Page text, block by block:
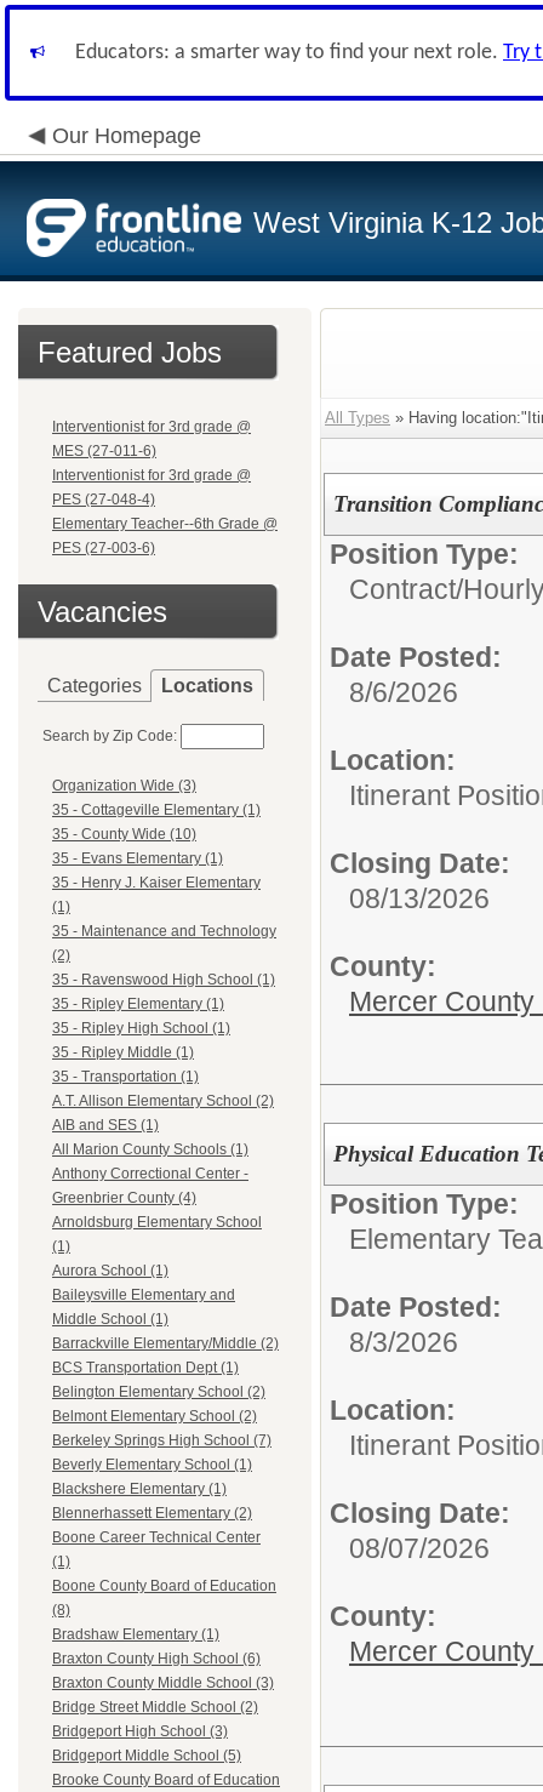
Educators: a smarter way to find your next role. Try
Our Homepage
West Virginia K-12
Featured Jobs
Interventionist for 3rd grade @
MES (27-011-6)
Interventionist for 3rd grade @
PES (27-048-4)
Elementary Teacher--6th Grade @
PES (27-003-6)
Vacancies
Categories Locations
Search by Zip Code:
Organization Wide (3)
35 - Cottageville Elementary (1)
35 - County Wide (10)
35 - Evans Elementary (1)
35 - Henry J. Kaiser Elementary
(1)
35 - Maintenance and Technology
(2)
35 - Ravenswood High School (1)
35 - Ripley Elementary (1)
35 - Ripley High School (1)
35 - Ripley Middle (1)
35 - Transportation (1)
A.T. Allison Elementary School (2)
AIB and SES (1)
All Marion County Schools (1)
Anthony Correctional Center -
Greenbrier County (4)
Arnoldsburg Elementary School
(1)
Aurora School (1)
Baileysville Elementary and
Middle School (1)
Barrackville Elementary/Middle (2)
BCS Transportation Dept (1)
Belington Elementary School (2)
Belmont Elementary School (2)
Berkeley Springs High School (7)
Beverly Elementary School (1)
Blackshere Elementary (1)
Blennerhassett Elementary (2)
Boone Career Technical Center
(1)
Boone County Board of Education
(8)
Bradshaw Elementary (1)
Braxton County High School (6)
Braxton County Middle School (3)
Bridge Street Middle School (2)
Bridgeport High School (3)
Bridgeport Middle School (5)
Brooke County Board of Education
All Types » Having
Transition
Position Type:
Contract/
Date Posted:
8/6/2026
Location:
Itinerant
Closing Date:
08/13/2026
County:
Mercer County
Physical Education
Position Type:
Elementary
Date Posted:
8/3/2026
Location:
Itinerant
Closing Date:
08/07/2026
County:
Mercer County